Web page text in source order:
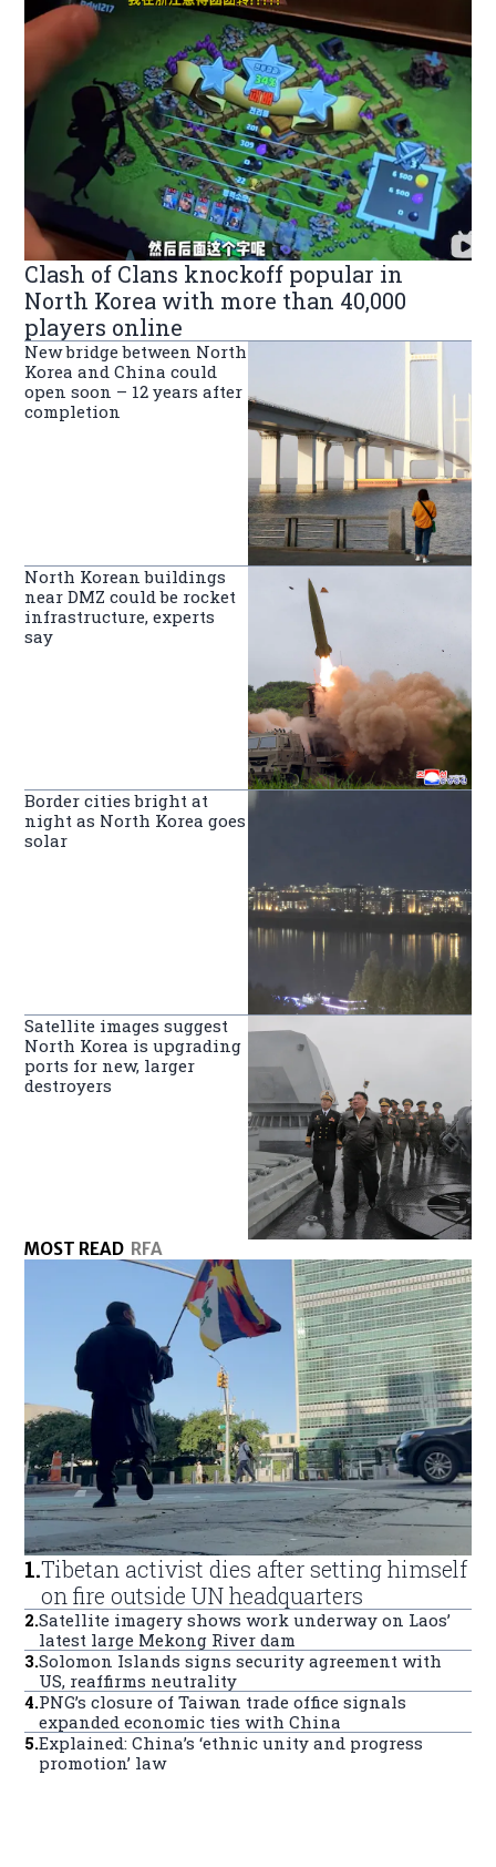
Clash of Clans knockoff popular in
North Korea with more than 40,000
players online
New bridge between North
Korea and China could
open soon – 12 years after
completion
North Korean buildings
near DMZ could be rocket
infrastructure, experts
say
Border cities bright at
night as North Korea goes
solar
Satellite images suggest
North Korea is upgrading
ports for new, larger
destroyers
MOST READ RFA
1.Tibetan activist dies after setting himself
on fire outside UN headquarters
2.Satellite imagery shows work underway on Laos’
latest large Mekong River dam
3.Solomon Islands signs security agreement with
US, reaffirms neutrality
4.PNG’s closure of Taiwan trade office signals
expanded economic ties with China
5.Explained: China’s ‘ethnic unity and progress
promotion’ law